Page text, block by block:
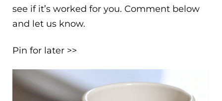
see if it’s worked for you. Comment below
and let us know.
Pin for later >>